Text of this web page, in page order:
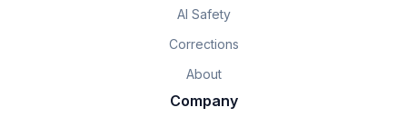
AI Safety
Corrections
About
Company